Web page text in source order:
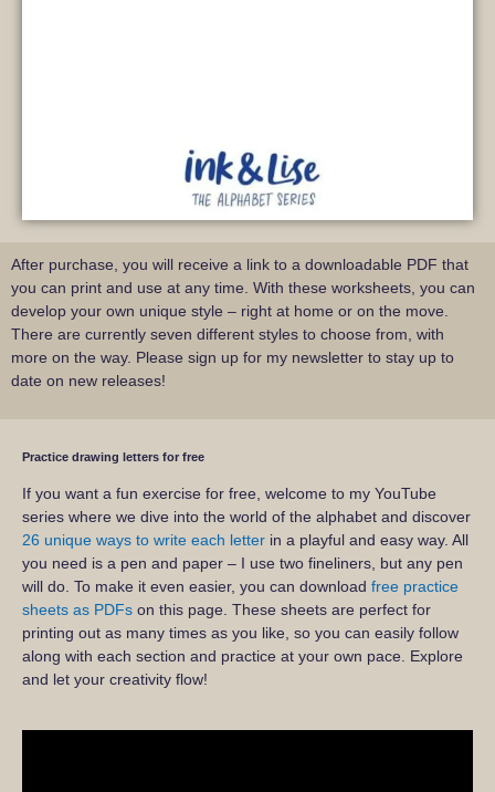
After purchase, you will receive a link to a downloadable PDF that
you can print and use at any time. With these worksheets, you can
develop your own unique style – right at home or on the move.
There are currently seven different styles to choose from, with
more on the way. Please sign up for my newsletter to stay up to
date on new releases!
Practice drawing letters for free
If you want a fun exercise for free, welcome to my YouTube
series where we dive into the world of the alphabet and discover
26 unique ways to write each letter in a playful and easy way. All
you need is a pen and paper – I use two fineliners, but any pen
will do. To make it even easier, you can download free practice
sheets as PDFs on this page. These sheets are perfect for
printing out as many times as you like, so you can easily follow
along with each section and practice at your own pace. Explore
and let your creativity flow!